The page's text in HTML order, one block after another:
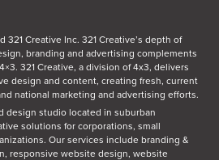
321 Creative Inc. 321 Creative’s depth of
branding and advertising complements
321 Creative, a division of 4x3, delivers
design and content, creating fresh, current
national marketing and advertising efforts.
design studio located in suburban
solutions for corporations, small
Our services include branding &
responsive website design, website